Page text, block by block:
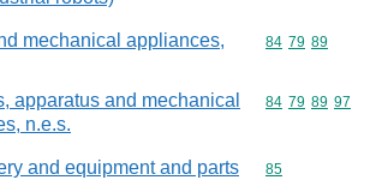
mechanical appliances,
Commodity
84 79 89
apparatus and mechanical
n.e.s.
Commodity
84 79 89 97
and equipment and parts
Commodity
85